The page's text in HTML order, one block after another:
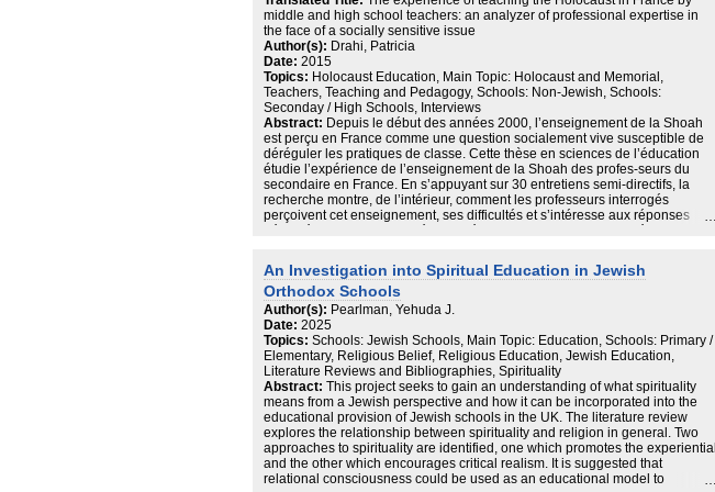
s’analitzen les principals institucions que van jugar un rol en la seva
influència ideològica tant en la població com en altres institucions respecte
a l’Holocaust: la Falange i l’Església i en l’última part s’estudia la política
exterior front l’Holocaust per part del govern franquista en aquells països on
hi havia població espanyola, fent una comparació amb els altres països
suposadament neutrals, per acabar abordant la política de Franco amb
l’Alemanya Nazi un cop acabada la guerra i fins l’inici de la guerra freda.
Finalment, s’aborda l’Holocaust a la Unió Soviètica considerant-lo un dels
capítols més innovadors i centrals per entendre la relació i la construcció de
la memòria envers l’Holocaust. A la URSS és on membres de l’Estat
espanyol, tant els Divisionaris com els Republicans, van ser testimonis
directes de la destrucció del poble jueu. A més a més, la relació amb el
bolxevisme permet poder relacionar-ho amb l’imaginari de l’enemic judeo-
bolxevic.
middle and high school teachers: an analyzer of professional expertise in
the face of a socially sensitive issue
Author(s): Drahi, Patricia
Date: 2015
Topics: Holocaust Education, Main Topic: Holocaust and Memorial,
Teachers, Teaching and Pedagogy, Schools: Non-Jewish, Schools:
Seconday / High Schools, Interviews
Abstract: Depuis le début des années 2000, l’enseignement de la Shoah
est perçu en France comme une question socialement vive susceptible de
déréguler les pratiques de classe. Cette thèse en sciences de l’éducation
étudie l’expérience de l’enseignement de la Shoah des profes-seurs du
secondaire en France. En s’appuyant sur 30 entretiens semi-directifs, la
recherche montre, de l’intérieur, comment les professeurs interrogés
perçoivent cet enseignement, ses difficultés et s’intéresse aux réponses
mémoires, mais aussi concurrence entre les savoirs sociaux et le savoir
scolaire. Du côté des enseignants, apparaît également la vivacité de la
question, divisant davantage qu’elle ne fédère les membres de l’équipe
éducative. De plus, l’impact émotionnel sur l’enseignant que la
confrontation entre savoir scolaire et savoir social véhiculé par les élèves
peut engendrer, accentue les difficultés rencontrées. Les professeurs qui
montrent une assu-rance dans cet enseignement révèlent au travers des
récits de vie de classe, qu’ils investis-sent pleinement le pôle didactique et
le pôle pédagogique de la fonction de professeur. Aller à la rencontre de ce
savoir social avec bienveillance et exigence, faire dire mais ne pas lais-ser
dire amènent ces professeurs à répondre dans le cadre d’un savoir
historique, précis et rigoureux qui refuse la dérive relativiste ou normative
(Legardez, 2006). L’énoncé de repères éthiques et citoyens, une vigilance
quant à la gestion de l’émotion dans la classe y compris de celle de
l’enseignant, participent aussi au cadre construit par les professeurs. Ainsi
An Investigation into Spiritual Education in Jewish
Orthodox Schools
Author(s): Pearlman, Yehuda J.
Date: 2025
Topics: Schools: Jewish Schools, Main Topic: Education, Schools: Primary /
Elementary, Religious Belief, Religious Education, Jewish Education,
Literature Reviews and Bibliographies, Spirituality
Abstract: This project seeks to gain an understanding of what spirituality
means from a Jewish perspective and how it can be incorporated into the
educational provision of Jewish schools in the UK. The literature review
explores the relationship between spirituality and religion in general. Two
approaches to spirituality are identified, one which promotes the experiential
and the other which encourages critical realism. It is suggested that
relational consciousness could be used as an educational model to